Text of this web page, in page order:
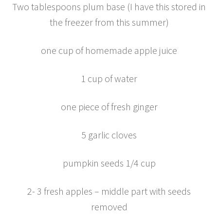
Two tablespoons plum base (I have this stored in
the freezer from this summer)
one cup of homemade apple juice
1 cup of water
one piece of fresh ginger
5 garlic cloves
pumpkin seeds 1/4 cup
2- 3 fresh apples – middle part with seeds
removed